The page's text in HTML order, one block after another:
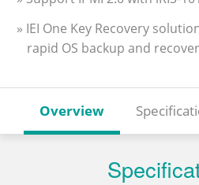
» IEI One Key Recovery
rapid OS backup and
Overview